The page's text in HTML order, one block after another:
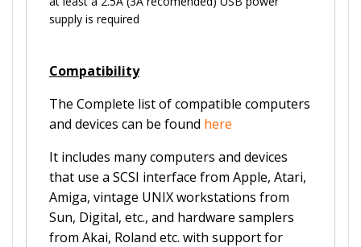
supply is required
Compatibility
The Complete list of compatible computers
and devices can be found here
It includes many computers and devices
that use a SCSI interface from Apple, Atari,
Amiga, vintage UNIX workstations from
Sun, Digital, etc., and hardware samplers
from Akai, Roland etc. with support for